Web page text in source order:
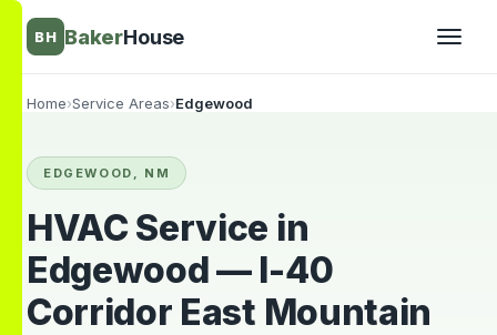
BH BakerHouse
Home›Service Areas›Edgewood
EDGEWOOD, NM
HVAC Service in
Edgewood — I-40
Corridor East Mountain